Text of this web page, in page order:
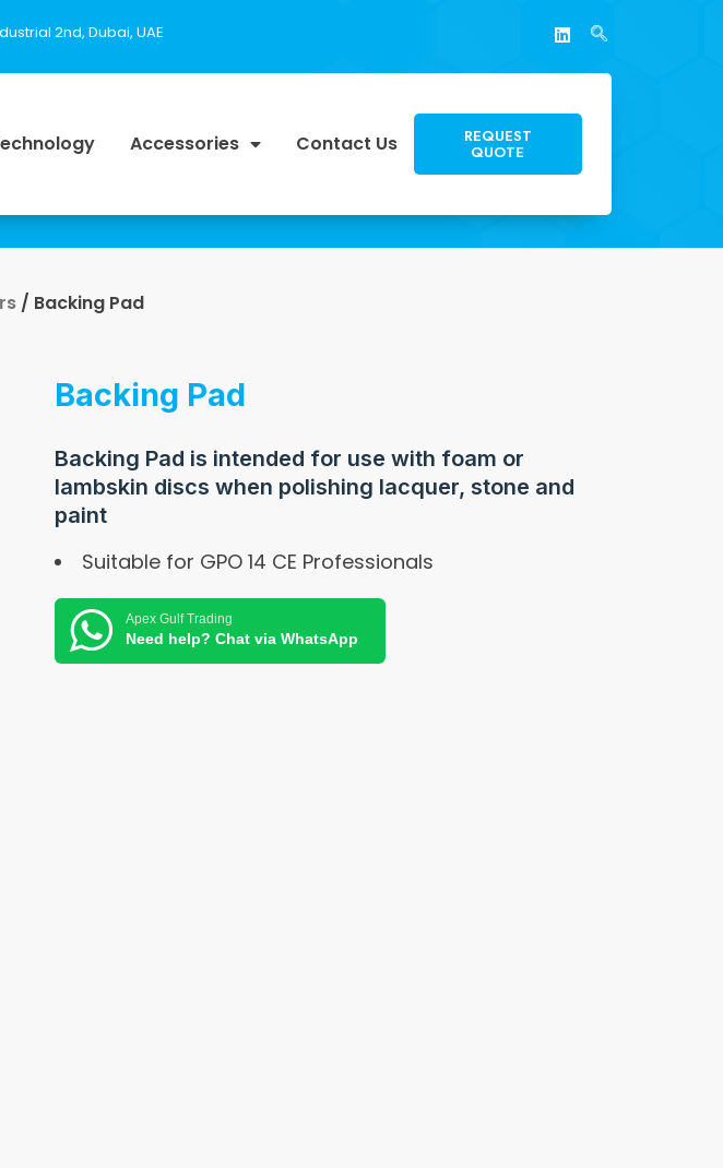
2nd, Dubai, UAE
Accessories Contact Us REQUEST
QUOTE
/ Backing Pad
Backing Pad
Backing Pad is intended for use with foam or
lambskin discs when polishing lacquer, stone and
paint
Suitable for GPO 14 CE Professionals
Apex Gulf Trading
Need help? Chat via WhatsApp